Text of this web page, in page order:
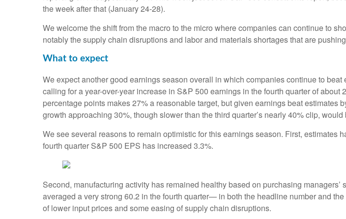
the week after that (January 24-28).
We welcome the shift from the macro to the micro where companies can continue to
notably the supply chain disruptions and labor and materials shortages that are
What to expect
We expect another good earnings season overall in which companies continue to
calling for a year-over-year increase in S&P 500 earnings in the fourth quarter of about
percentage points makes 27% a reasonable target, but given earnings beat
growth approaching 30%, though slower than the third quarter’s nearly 40% clip,
We see several reasons to remain optimistic for this earnings season. First, estimates
fourth quarter S&P 500 EPS has increased 3.3%.
Second, manufacturing activity has remained healthy based on purchasing
averaged a very strong 60.2 in the fourth quarter— in both the headline number and
of lower input prices and some easing of supply chain disruptions.